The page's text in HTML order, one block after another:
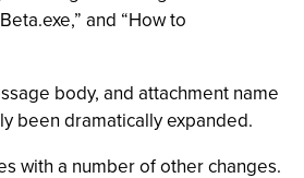
and “How to
body, and attachment name
been dramatically expanded.
with a number of other changes.